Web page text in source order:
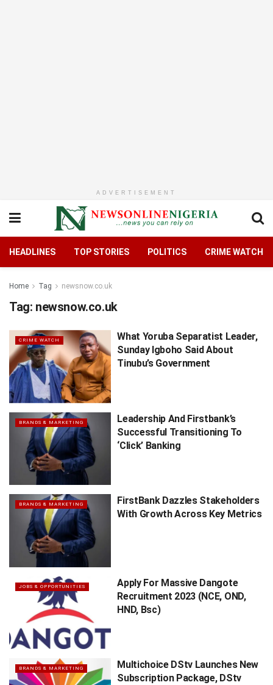
ADVERTISEMENT
HEADLINES TOP STORIES POLITICS CRIME WATCH
Home Tag newsnow.co.uk
Tag: newsnow.co.uk
CRIME WATCH
What Yoruba Separatist Leader,
Sunday Igboho Said About
Tinubu’s Government
BRANDS & MARKETING
Leadership And Firstbank’s
Successful Transitioning To
‘Click’ Banking
BRANDS & MARKETING
FirstBank Dazzles Stakeholders
With Growth Across Key Metrics
JOBS & OPPORTUNITIES
Apply For Massive Dangote
Recruitment 2023 (NCE, OND,
HND, Bsc)
BRANDS & MARKETING
Multichoice DStv Launches New
Subscription Package, DStv